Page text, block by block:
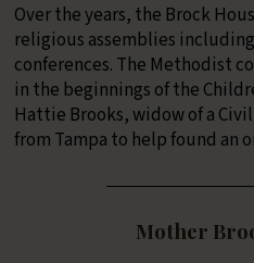
Over the years, the Brock
religious assemblies
conferences. The Methodist
in the beginnings of the
Hattie Brooks, widow of a
from Tampa to help found an
Mother